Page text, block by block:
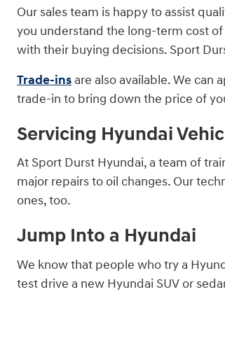
Our sales team is happy to assist
you understand the long-term cost
with their buying decisions. Sport
Trade-ins are also available. We
trade-in to bring down the price of
Servicing Hyundai
At Sport Durst Hyundai, a team of
major repairs to oil changes. Our
ones, too.
Jump Into a Hyundai
We know that people who try a
test drive a new Hyundai SUV or